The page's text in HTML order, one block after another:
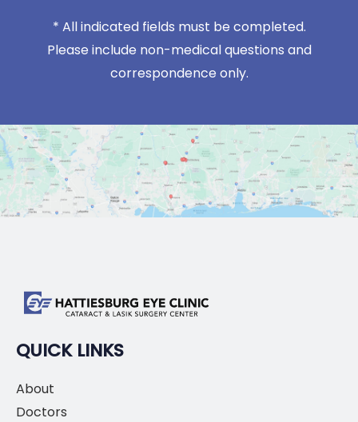
* All indicated fields must be completed.
Please include non-medical questions and
correspondence only.
QUICK LINKS
About
Doctors